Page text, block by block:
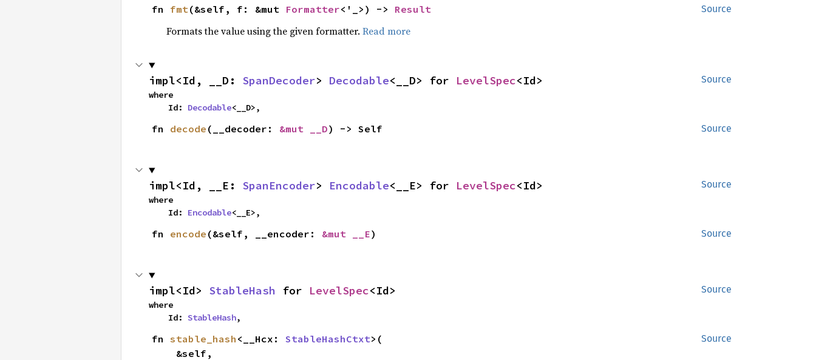
Source
fn fmt(&self, f: &mut Formatter<'_>) -> Result
Formats the value using the given formatter. Read more
Source
impl<Id, __D: SpanDecoder> Decodable<__D> for LevelSpec<Id>
where
    Id:
Decodable<__D>,
Source
fn decode (__decoder: &mut __D) -> Self
Source
impl<Id, __E: SpanEncoder> Encodable<__E> for LevelSpec<Id>
where
    Id:
Encodable<__E>,
Source
fn encode (&self, __encoder: &mut __E)
Source
impl<Id> StableHash for LevelSpec<Id>
where
    Id:
StableHash,
Source
fn stable_hash <__Hcx: StableHashCtxt>(